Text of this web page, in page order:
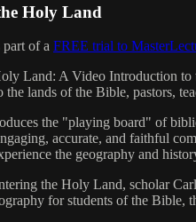
Holy Land
part of a FREE trial to
Land: A Video Introduction
the lands of the Bible, pastors,
the "playing board" of
accurate, and faithful
the geography and
the Holy Land, scholar
for students of the Bible,